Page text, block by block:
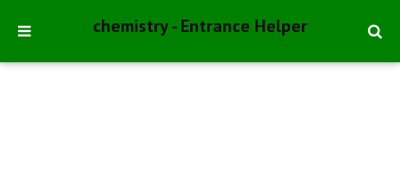
chemistry - Entrance Helper